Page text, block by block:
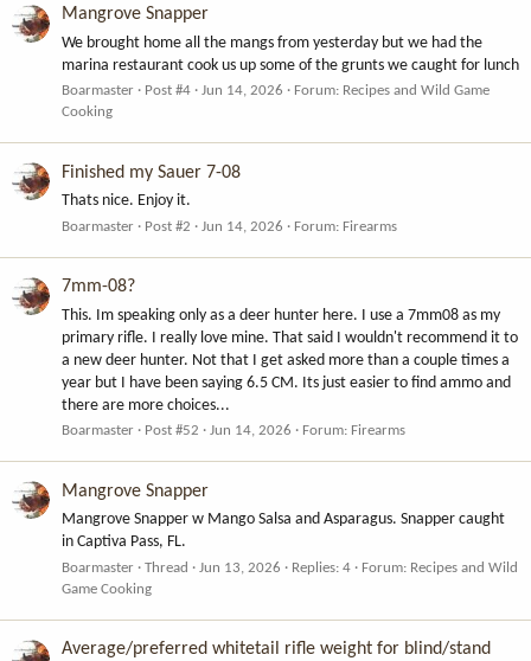
Mangrove Snapper
We brought home all the mangs from yesterday but we had the
marina restaurant cook us up some of the grunts we caught for lunch
Boarmaster Post #4 Jun 14, 2026 Forum: Recipes and Wild Game
Cooking
Finished my Sauer 7-08
Thats nice. Enjoy it.
Boarmaster Post #2 Jun 14, 2026 Forum: Firearms
7mm-08?
This. Im speaking only as a deer hunter here. I use a 7mm08 as my
primary rifle. I really love mine. That said I wouldn't recommend it to
a new deer hunter. Not that I get asked more than a couple times a
year but I have been saying 6.5 CM. Its just easier to find ammo and
there are more choices...
Boarmaster Post #52 Jun 14, 2026 Forum: Firearms
Mangrove Snapper
Mangrove Snapper w Mango Salsa and Asparagus. Snapper caught
in Captiva Pass, FL.
Boarmaster Thread Jun 13, 2026 Replies: 4 Forum: Recipes and Wild
Game Cooking
Average/preferred whitetail rifle weight for blind/stand